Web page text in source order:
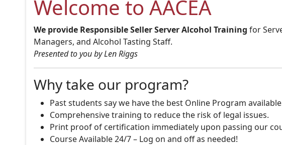
Welcome to AACEA
We provide Responsible Seller Server Alcohol Training for
Managers, and Alcohol Tasting Staff.
Presented to you by Len Riggs
Why take our program?
Past students say we have the best Online Program
Comprehensive training to reduce the risk of legal issues.
Print proof of certification immediately upon passing our
Course Available 24/7 – Log on and off as needed!